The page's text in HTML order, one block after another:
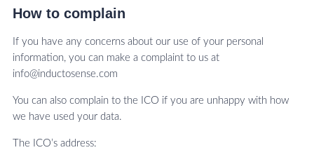
How to complain
If you have any concerns about our use of your personal
information, you can make a complaint to us at
info@inductosense.com
You can also complain to the ICO if you are unhappy with how
we have used your data.
The ICO’s address: